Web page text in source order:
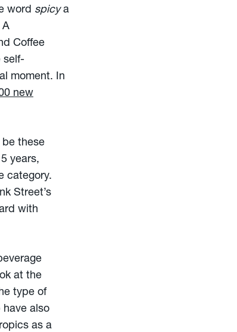
word spicya
A
Coffee
self-
moment. In
new
be these
years,
category.
Street’s
with
at the
type of
have also
as a